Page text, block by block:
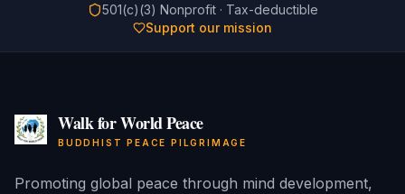
501(c)(3) Nonprofit · Tax-deductible
Support our mission
Walk for World Peace
BUDDHIST PEACE PILGRIMAGE
Promoting global peace through mind development,